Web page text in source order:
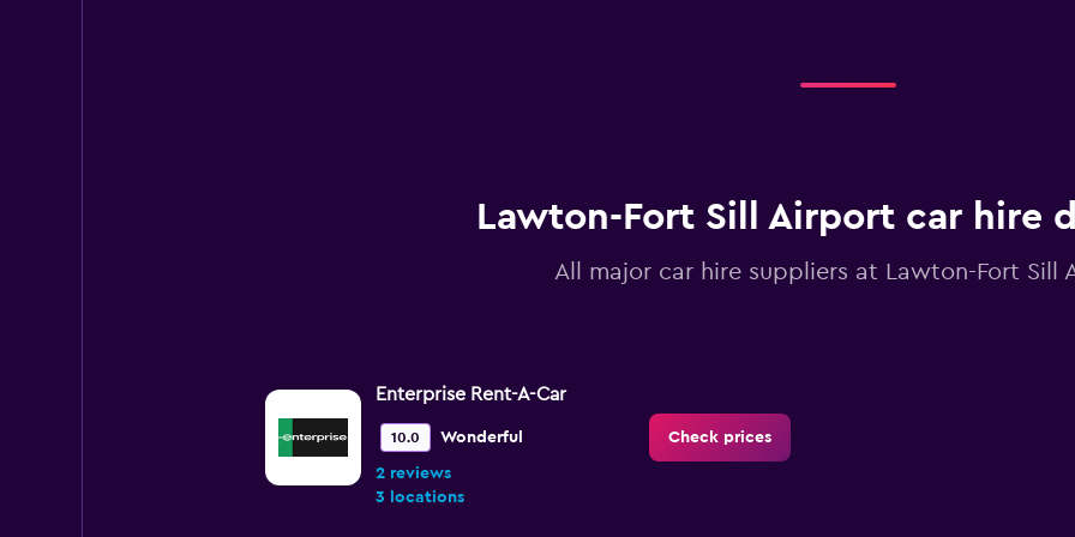
Lawton-Fort Sill Airport car hire
All major car hire suppliers at Lawton-Fort Sill
Enterprise Rent-A-Car
10.0 Wonderful
2 reviews
3 locations
Check prices